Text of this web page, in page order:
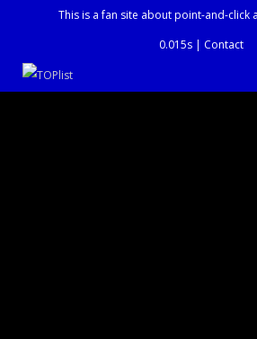
This is a fan site about point-and-click
0.015s | Contact